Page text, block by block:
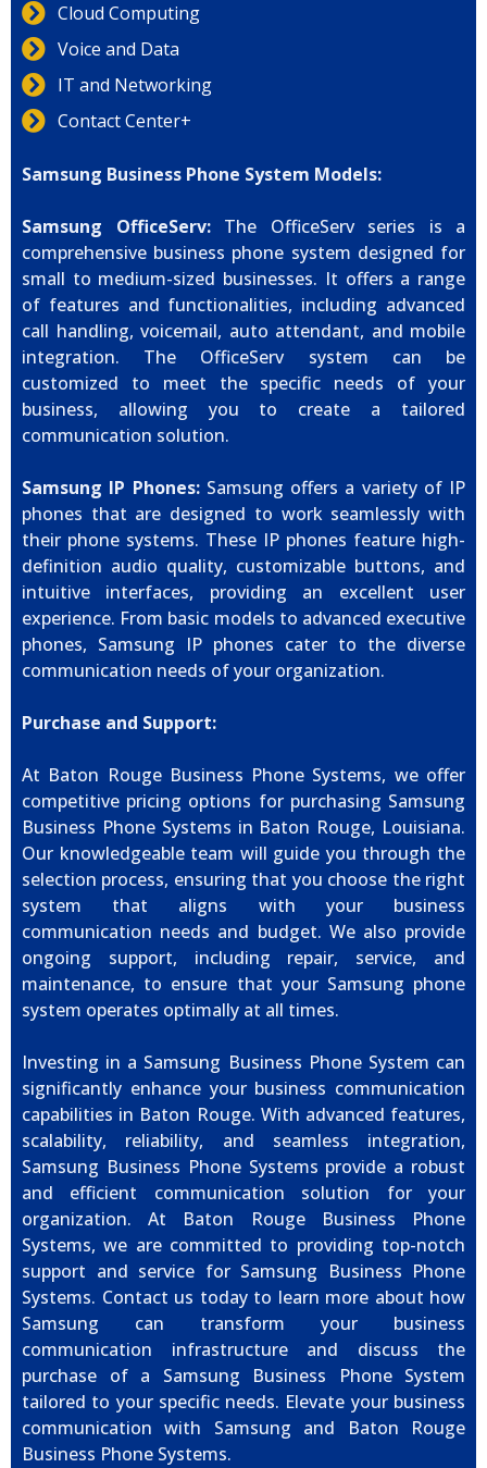
Cloud Computing
Voice and Data
IT and Networking
Contact Center+
Samsung Business Phone System Models:
Samsung OfficeServ: The OfficeServ series is a
comprehensive business phone system designed for
small to medium-sized businesses. It offers a range
of features and functionalities, including advanced
call handling, voicemail, auto attendant, and mobile
integration. The OfficeServ system can be
customized to meet the specific needs of your
business, allowing you to create a tailored
communication solution.
Samsung IP Phones: Samsung offers a variety of IP
phones that are designed to work seamlessly with
their phone systems. These IP phones feature high-
definition audio quality, customizable buttons, and
intuitive interfaces, providing an excellent user
experience. From basic models to advanced executive
phones, Samsung IP phones cater to the diverse
communication needs of your organization.
Purchase and Support:
At Baton Rouge Business Phone Systems, we offer
competitive pricing options for purchasing Samsung
Business Phone Systems in Baton Rouge, Louisiana.
Our knowledgeable team will guide you through the
selection process, ensuring that you choose the right
system that aligns with your business
communication needs and budget. We also provide
ongoing support, including repair, service, and
maintenance, to ensure that your Samsung phone
system operates optimally at all times.
Investing in a Samsung Business Phone System can
significantly enhance your business communication
capabilities in Baton Rouge. With advanced features,
scalability, reliability, and seamless integration,
Samsung Business Phone Systems provide a robust
and efficient communication solution for your
organization. At Baton Rouge Business Phone
Systems, we are committed to providing top-notch
support and service for Samsung Business Phone
Systems. Contact us today to learn more about how
Samsung can transform your business
communication infrastructure and discuss the
purchase of a Samsung Business Phone System
tailored to your specific needs. Elevate your business
communication with Samsung and Baton Rouge
Business Phone Systems.